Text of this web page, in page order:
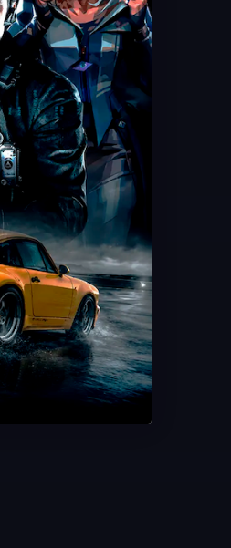
Limited Offer!
CODToons Event Boost
Speed Lines Animated Camo
Limited Time Event
Fast Delivery